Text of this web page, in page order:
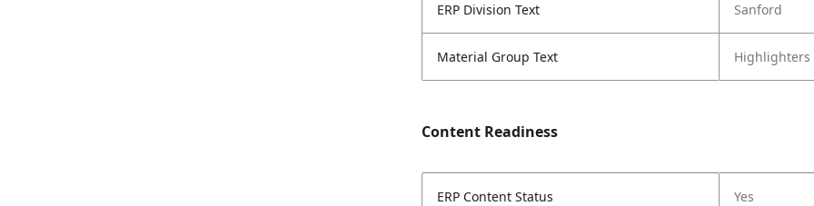
ERP Division Text Sanford
Material Group Text Highlighters
Content Readiness
ERP Content Status Yes